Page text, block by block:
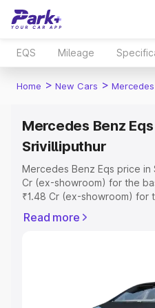
EQS Mileage
Home > New Cars >
Mercedes Benz
Srivilliputhur
Mercedes Benz Eqs price in
Cr (ex-showroom) for the
₹1.48 Cr (ex-showroom) for
includes RTO or
Explore Cars by Price Range
Read more